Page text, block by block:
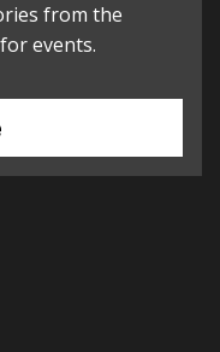
from the
events.